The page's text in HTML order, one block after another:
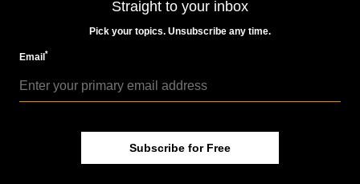
Canada has its own Cold War hockey challenge with
Soviet Russia
Straight to your inbox
Pick your topics. Unsubscribe any time.
Email*
Subscribe for Free